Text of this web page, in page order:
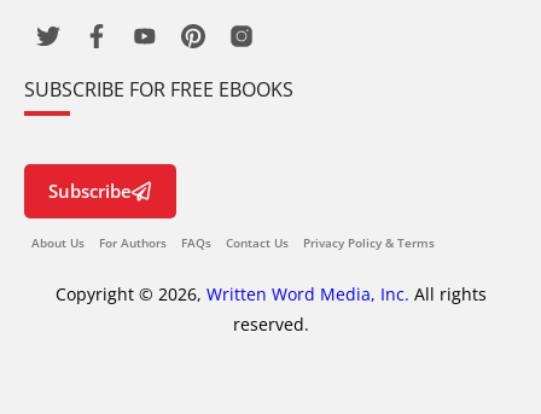
SUBSCRIBE FOR FREE EBOOKS
Subscribe
About Us For Authors FAQs Contact Us Privacy Policy & Terms
Copyright © 2026, Written Word Media, Inc. All rights
reserved.